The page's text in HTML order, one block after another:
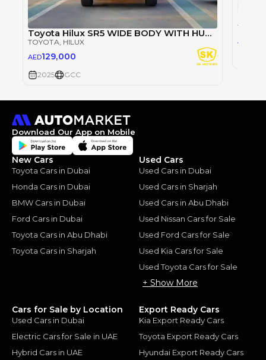
Toyota Hilux SR5 WIDE BODY WITH HUK / 2.4L DIESEL A/T / REAR CAMERA / 4WD (CODE # HLD5J)
TOYOTA, HILUX
AED129,000
2025 GCC
AED
Download Our App on Mobile
New Cars
Toyota Cars in Dubai
Honda Cars in Dubai
BMW Cars in Dubai
Ford Cars in Dubai
Toyota Cars in Abu Dhabi
Toyota Cars in Sharjah
Used Cars
Used Cars in Dubai
Used Cars in Sharjah
Used Cars in Abu Dhabi
Used Nissan Cars for Sale
Used Ford Cars for Sale
Used Kia Cars for Sale
Used Toyota Cars for Sale
+ Show More
Cars for Sale by Location
Used Cars in Dubai
Electric Cars for Sale in UAE
Hybrid Cars in UAE
Export Ready Cars
Kia Export Ready Cars
Toyota Export Ready Cars
Hyundai Export Ready Cars